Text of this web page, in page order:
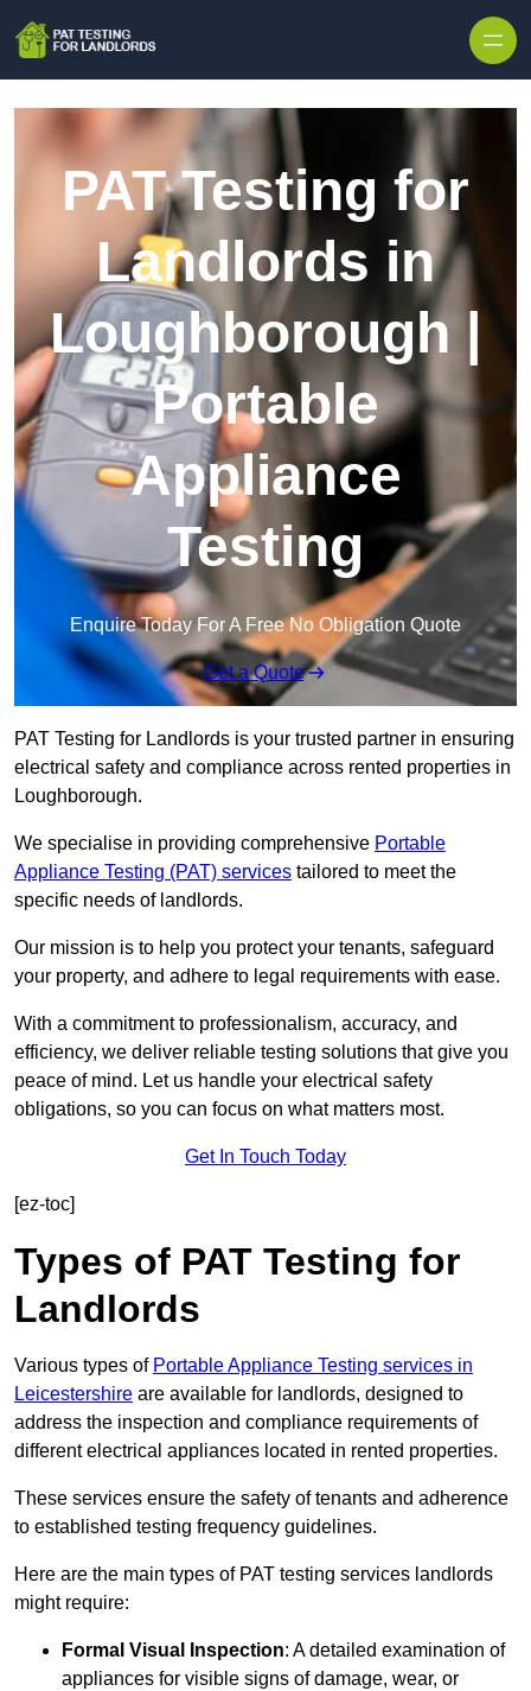
PAT Testing for
Landlords in
Loughborough |
Portable
Appliance
Testing
Enquire Today For A Free No Obligation Quote
Get a Quote
PAT Testing for Landlords is your trusted partner in ensuring
electrical safety and compliance across rented properties in
Loughborough.
We specialise in providing comprehensive Portable
Appliance Testing (PAT) services tailored to meet the
specific needs of landlords.
Our mission is to help you protect your tenants, safeguard
your property, and adhere to legal requirements with ease.
With a commitment to professionalism, accuracy, and
efficiency, we deliver reliable testing solutions that give you
peace of mind. Let us handle your electrical safety
obligations, so you can focus on what matters most.
Get In Touch Today
[ez-toc]
Types of PAT Testing for
Landlords
Various types of Portable Appliance Testing services in
Leicestershire are available for landlords, designed to
address the inspection and compliance requirements of
different electrical appliances located in rented properties.
These services ensure the safety of tenants and adherence
to established testing frequency guidelines.
Here are the main types of PAT testing services landlords
might require:
Formal Visual Inspection: A detailed examination of
appliances for visible signs of damage, wear, or